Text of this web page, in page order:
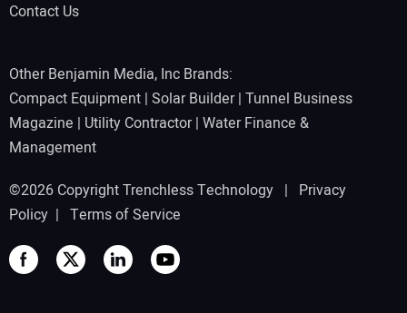
Contact Us
Other Benjamin Media, Inc Brands:
Compact Equipment | Solar Builder| Tunnel Business
Magazine | Utility Contractor| Water Finance &
Management
©2026 Copyright Trenchless Technology | Privacy
Policy | Terms of Service